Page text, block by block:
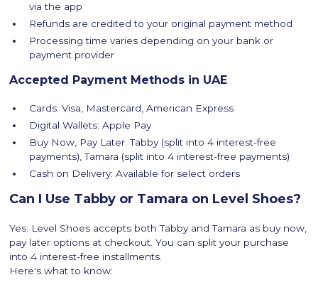
via the app
Refunds are credited to your original payment method
Processing time varies depending on your bank or
payment provider
Accepted Payment Methods in UAE
Cards: Visa, Mastercard, American Express
Digital Wallets: Apple Pay
Buy Now, Pay Later: Tabby (split into 4 interest-free
payments), Tamara (split into 4 interest-free payments)
Cash on Delivery: Available for select orders
Can I Use Tabby or Tamara on Level Shoes?
Yes. Level Shoes accepts both Tabby and Tamara as buy now,
pay later options at checkout. You can split your purchase
into 4 interest-free installments.
Here's what to know: